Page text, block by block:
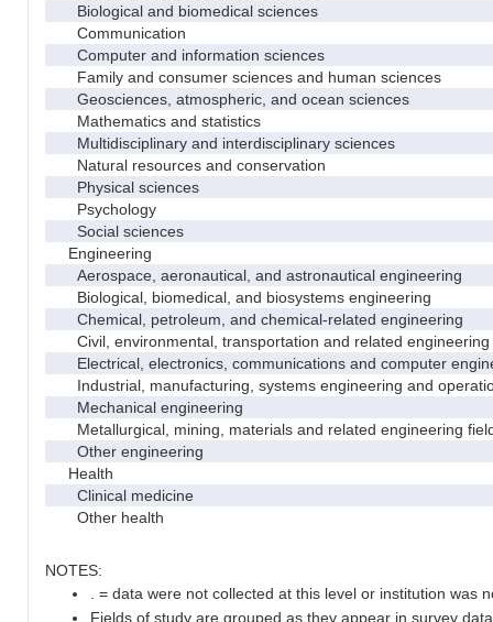
Biological and biomedical sciences
Communication
Computer and information sciences
Family and consumer sciences and human sciences
Geosciences, atmospheric, and ocean sciences
Mathematics and statistics
Multidisciplinary and interdisciplinary sciences
Natural resources and conservation
Physical sciences
Psychology
Social sciences
Engineering
Aerospace, aeronautical, and astronautical engineering
Biological, biomedical, and biosystems engineering
Chemical, petroleum, and chemical-related engineering
Civil, environmental, transportation and related engineering
Electrical, electronics, communications and computer
Industrial, manufacturing, systems engineering and
Mechanical engineering
Metallurgical, mining, materials and related engineering
Other engineering
Health
Clinical medicine
Other health
NOTES:
. = data were not collected at this level or institution was
Fields of study are grouped as they appear in survey